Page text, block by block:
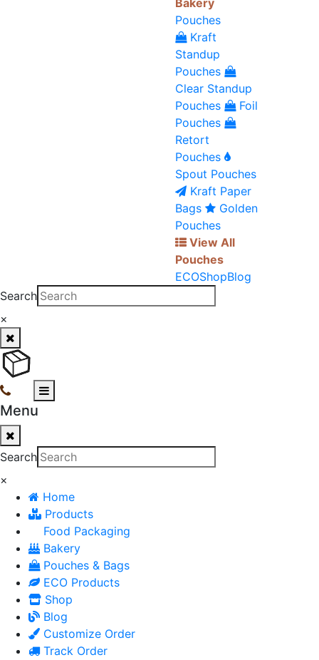
Bakery
Pouches
Kraft
Standup
Pouches
Clear Standup
Pouches
Foil
Pouches
Retort
Pouches
Spout Pouches
Kraft Paper
Bags
Golden
Pouches
View All
Pouches
ECOShopBlog
Search
×
Menu
Search
×
Home
Products
Food Packaging
Bakery
Pouches & Bags
ECO Products
Shop
Blog
Customize Order
Track Order